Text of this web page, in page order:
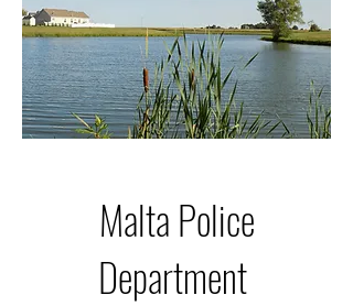
Malta Police
Department